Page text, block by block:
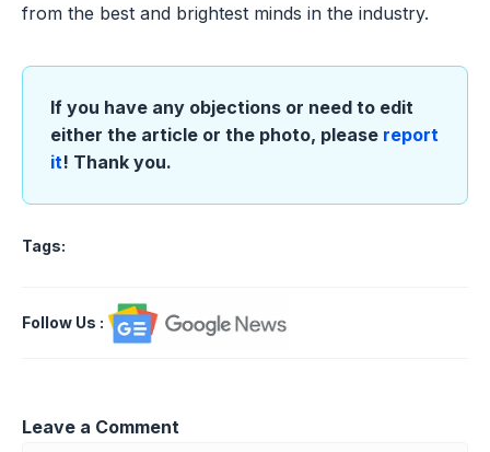
from the best and brightest minds in the industry.
If you have any objections or need to edit
either the article or the photo, please report
it! Thank you.
Tags:
Follow Us :
Leave a Comment